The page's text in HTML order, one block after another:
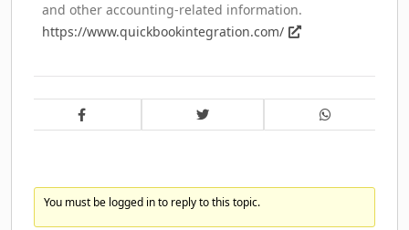
and other accounting-related information.
https://www.quickbookintegration.com/
You must be logged in to reply to this topic.